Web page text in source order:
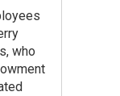
who